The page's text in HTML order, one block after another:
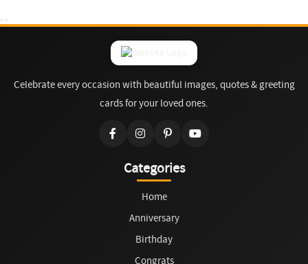
Celebrate every occasion with beautiful images, quotes & greeting
cards for your loved ones.
Categories
Home
Anniversary
Birthday
Congrats